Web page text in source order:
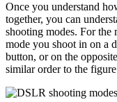
Once you understand
together, you can
shooting modes. For
mode you shoot in on a
button, or on the
similar order to the